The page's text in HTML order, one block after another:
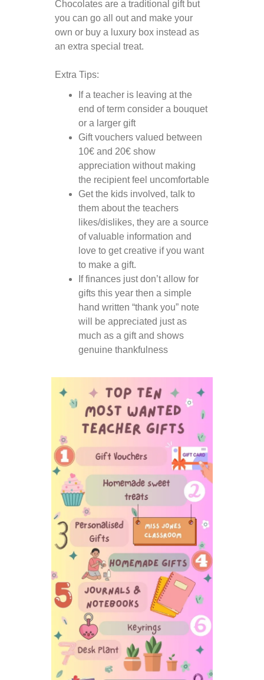
Chocolates are a traditional gift but
you can go all out and make your
own or buy a luxury box instead as
an extra special treat.
Extra Tips:
If a teacher is leaving at the
end of term consider a bouquet
or a larger gift
Gift vouchers valued between
10€ and 20€ show
appreciation without making
the recipient feel uncomfortable
Get the kids involved, talk to
them about the teachers
likes/dislikes, they are a source
of valuable information and
love to get creative if you want
to make a gift.
If finances just don’t allow for
gifts this year then a simple
hand written “thank you” note
will be appreciated just as
much as a gift and shows
genuine thankfulness